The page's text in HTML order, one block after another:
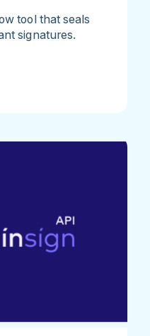
tool that seals
signatures.